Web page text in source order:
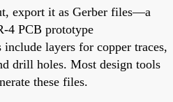
export it as Gerber files—a
4 PCB prototype
layers for copper traces,
drill holes. Most design tools
these files.